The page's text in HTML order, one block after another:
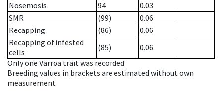
Nosemosis
94
0.03
SMR
(99)
0.06
Recapping
(86)
0.06
Recapping of infested
cells
(85)
0.06
Only one Varroa trait was recorded
Breeding values in brackets are estimated without own
measurement.